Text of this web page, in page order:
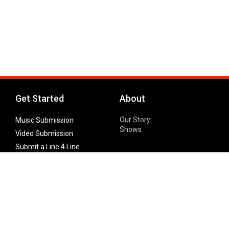
Get Started
Music Submission
Video Submission
Submit a Line 4 Line
About
Our Story
Shows